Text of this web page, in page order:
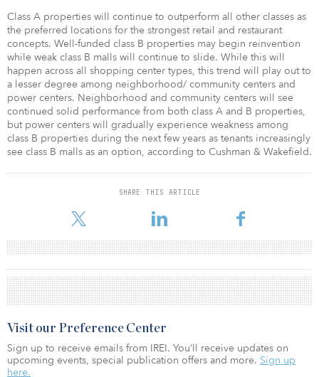
Class A properties will continue to outperform all other classes as
the preferred locations for the strongest retail and restaurant
concepts. Well-funded class B properties may begin reinvention
while weak class B malls will continue to slide. While this will
happen across all shopping center types, this trend will play out to
a lesser degree among neighborhood/ community centers and
power centers. Neighborhood and community centers will see
continued solid performance from both class A and B properties,
but power centers will gradually experience weakness among
class B properties during the next few years as tenants increasingly
see class B malls as an option, according to Cushman & Wakefield.
SHARE THIS ARTICLE
Visit our Preference Center
Sign up to receive emails from IREI. You’ll receive updates on
upcoming events, special publication offers and more. Sign up
here.